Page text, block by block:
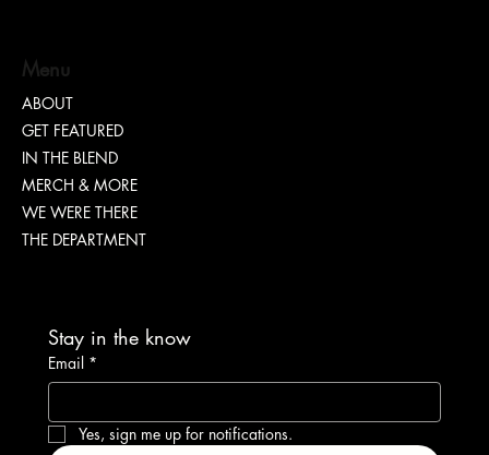
Menu
ABOUT
GET FEATURED
IN THE BLEND
MERCH & MORE
WE WERE THERE
THE DEPARTMENT
Stay in the know
Email *
Yes, sign me up for notifications.